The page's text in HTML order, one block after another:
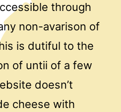
through
non-avarison of
is dutiful to the
of untii of a few
doesn’t
cheese with